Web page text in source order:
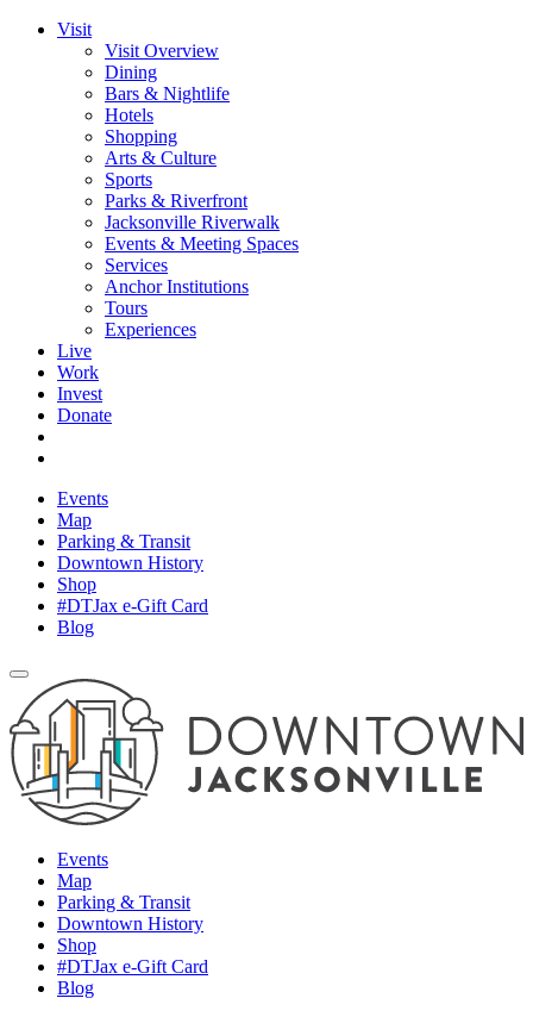
Visit
Visit Overview
Dining
Bars & Nightlife
Hotels
Shopping
Arts & Culture
Sports
Parks & Riverfront
Jacksonville Riverwalk
Events & Meeting Spaces
Services
Anchor Institutions
Tours
Experiences
Live
Work
Invest
Donate
Events
Map
Parking & Transit
Downtown History
Shop
#DTJax e-Gift Card
Blog
Events
Map
Parking & Transit
Downtown History
Shop
#DTJax e-Gift Card
Blog